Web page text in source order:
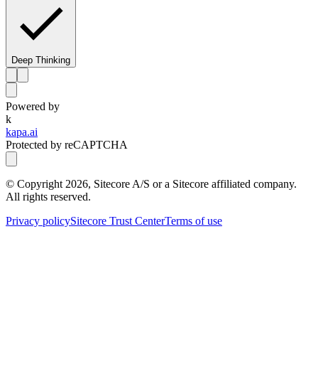
Deep Thinking
Powered by
k
kapa.ai
Protected by reCAPTCHA
© Copyright 2026, Sitecore A/S or a Sitecore affiliated company.
All rights reserved.
Privacy policySitecore Trust CenterTerms of use